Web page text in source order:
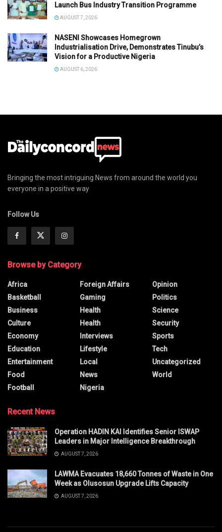
Launch Bus Industry Transition Programme
AUGUST 7, 2026
NASENI Showcases Homegrown
Industrialisation Drive, Demonstrates Tinubu’s
Vision for a Productive Nigeria
AUGUST 6, 2026
Bringing the most intriguing News from around the world you
everyone in a positive way
Follow Us
Browse by Category
Africa
Basketball
Business
Culture
Economy
Education
Entertainment
Food
Football
Foreign Affairs
Gaming
Health
Health
Interviews
Lifestyle
Local
News
Nigeria
Opinion
Politics
Science
Security
Sports
Tech
Uncategorized
World
Recent News
Operation HADIN KAI Identifies Senior ISWAP
Leaders in Major Intelligence Breakthrough
AUGUST 7, 2026
LAWMA Evacuates 18,660 Tonnes of Waste in One
Week as Olusosun Upgrade Lifts Capacity
AUGUST 7, 2026